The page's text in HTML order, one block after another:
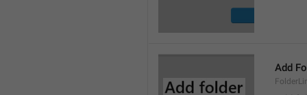
Add